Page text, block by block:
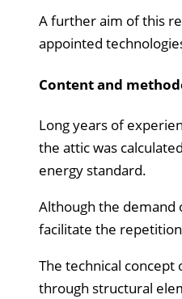
A further aim of this
appointed
Content and
Long years of
the attic was
energy standard.
Although the demand
facilitate the
The technical
through structural